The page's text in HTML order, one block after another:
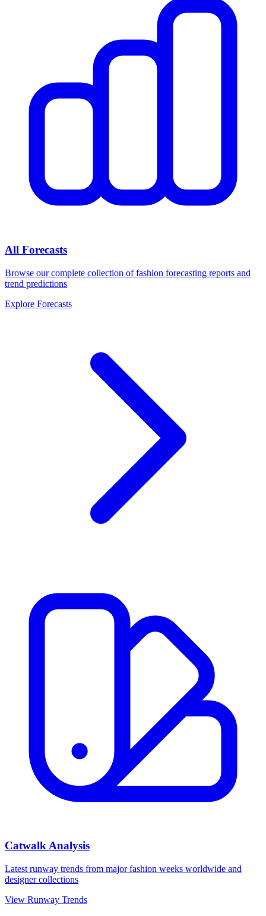
All Forecasts
Browse our complete collection of fashion forecasting reports and
trend predictions
Explore Forecasts
Catwalk Analysis
Latest runway trends from major fashion weeks worldwide and
designer collections
View Runway Trends